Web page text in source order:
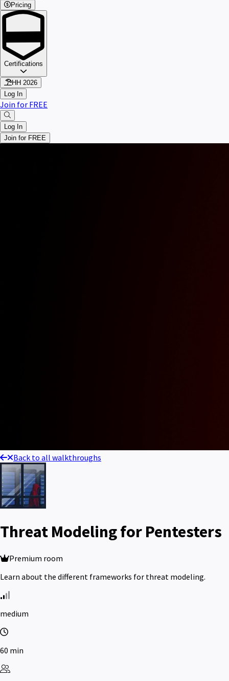
Pricing
Certifications
HH 2026
Log In
Join for FREE
Log In
Join for FREE
Back to all walkthroughs
Threat Modeling for Pentesters
Premium room
Learn about the different frameworks for threat modeling.
medium
60 min